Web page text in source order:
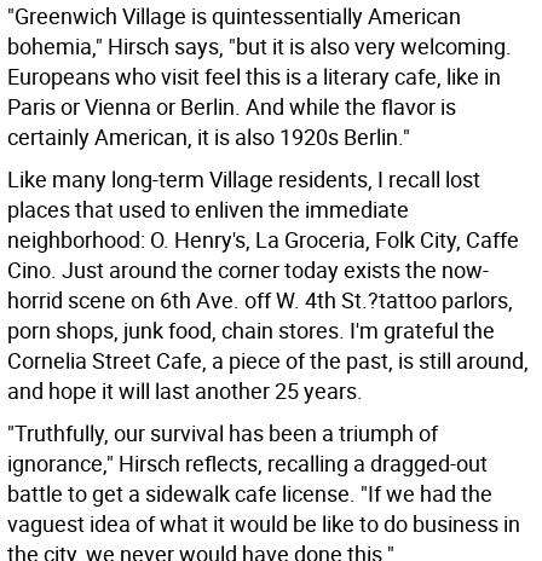
"Greenwich Village is quintessentially American
bohemia," Hirsch says, "but it is also very welcoming.
Europeans who visit feel this is a literary cafe, like in
Paris or Vienna or Berlin. And while the flavor is
certainly American, it is also 1920s Berlin."
Like many long-term Village residents, I recall lost
places that used to enliven the immediate
neighborhood: O. Henry's, La Groceria, Folk City, Caffe
Cino. Just around the corner today exists the now-
horrid scene on 6th Ave. off W. 4th St.?tattoo parlors,
porn shops, junk food, chain stores. I'm grateful the
Cornelia Street Cafe, a piece of the past, is still around,
and hope it will last another 25 years.
"Truthfully, our survival has been a triumph of
ignorance," Hirsch reflects, recalling a dragged-out
battle to get a sidewalk cafe license. "If we had the
vaguest idea of what it would be like to do business in
the city, we never would have done this."